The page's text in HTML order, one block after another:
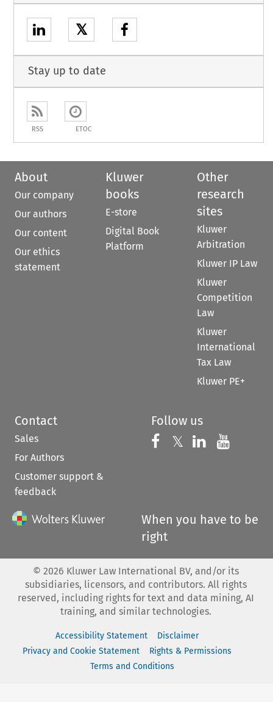
𝕏
Stay up to date
RSS ETOC
About
Our company
Our authors
Our content
Our ethics
statement
Kluwer
books
E-store
Digital Book
Platform
Other
research
sites
Kluwer
Arbitration
Kluwer IP Law
Kluwer
Competition
Law
Kluwer
International
Tax Law
Kluwer PE+
Contact
Sales
For Authors
Customer support &
feedback
Follow us
Follow us on
𝕏 Follow us on
Follow us
When you have to be
right
© 2026 Kluwer Law International BV, and/or its
subsidiaries, licensors, and contributors. All rights
reserved, including rights for text and data mining, AI
training, and similar technologies.
Accessibility Statement
Disclaimer
Privacy and Cookie Statement
Rights & Permissions
Terms and Conditions